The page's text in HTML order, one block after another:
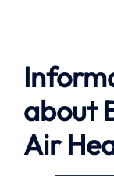
about
Air